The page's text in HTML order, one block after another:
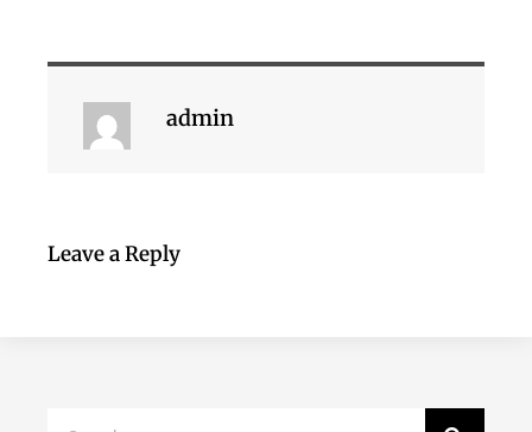
admin
Leave a Reply